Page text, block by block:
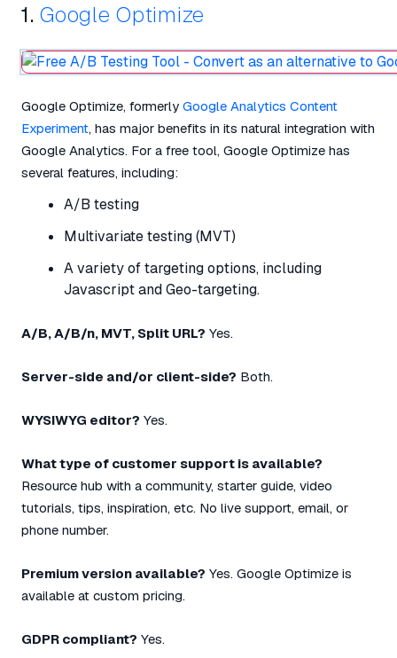
1.Google Optimize
Google Optimize, formerly Google Analytics Content
Experiment, has major benefits in its natural integration with
Google Analytics. For a free tool, Google Optimize has
several features, including:
A/B testing
Multivariate testing (MVT)
A variety of targeting options, including
Javascript and Geo-targeting.
A/B, A/B/n, MVT, Split URL? Yes.
Server-side and/or client-side? Both.
WYSIWYG editor? Yes.
What type of customer support is available?
Resource hub with a community, starter guide, video
tutorials, tips, inspiration, etc. No live support, email, or
phone number.
Premium version available? Yes. Google Optimize is
available at custom pricing.
GDPR compliant? Yes.